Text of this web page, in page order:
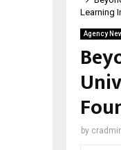
Learning
Agency
by